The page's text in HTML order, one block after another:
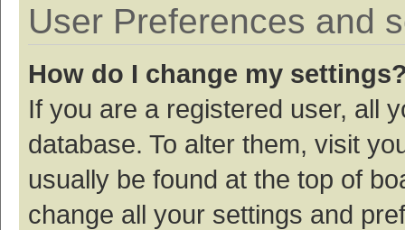
User Preferences and
How do I change my
If you are a registered user, all
database. To alter them, visit
usually be found at the top of
change all your settings and